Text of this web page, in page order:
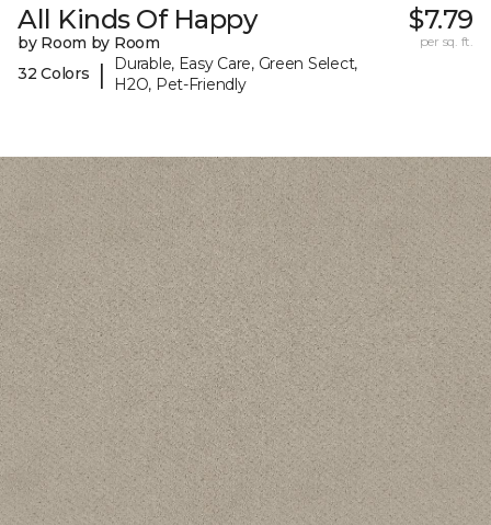
All Kinds Of Happy
by Room by Room
32 Colors
|
Durable, Easy Care, Green Select,
H2O, Pet-Friendly
$7.79
per sq. ft.